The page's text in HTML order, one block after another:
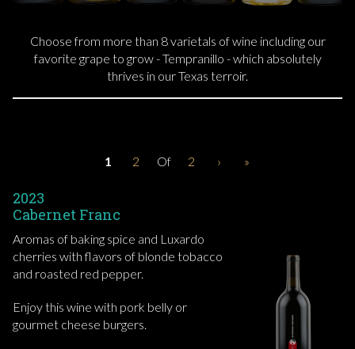
Choose from more than 8 varietals of wine including our
favorite grape to grow - Tempranillo - which absolutely
thrives in our Texas terroir.
1 2 Of 2 › »
2023
Cabernet Franc
Aromas of baking spice and Luxardo
cherries with flavors of blonde tobacco
and roasted red pepper.
Enjoy this wine with pork belly or
gourmet cheese burgers.